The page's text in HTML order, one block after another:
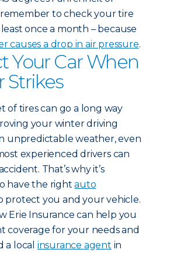
to check your tire
once a month – because
causes a drop in air pressure.
Your Car When
Strikes
of tires can go a long way
your winter driving
unpredictable weather, even
experienced drivers can
That’s why it’s
have the rightauto
protect you and your vehicle.
Erie Insurance can help you
coverage for your needs and
a local insurance agent in